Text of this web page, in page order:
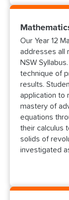
Our Year 12
addresses all
NSW
technique of
results.
application to
mastery of
equations
their calculus
solids of
investigated